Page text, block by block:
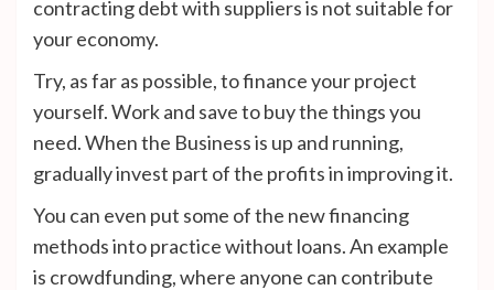
contracting debt with suppliers is not suitable for
your economy.
Try, as far as possible, to finance your project
yourself. Work and save to buy the things you
need. When the Business is up and running,
gradually invest part of the profits in improving it.
You can even put some of the new financing
methods into practice without loans. An example
is crowdfunding, where anyone can contribute